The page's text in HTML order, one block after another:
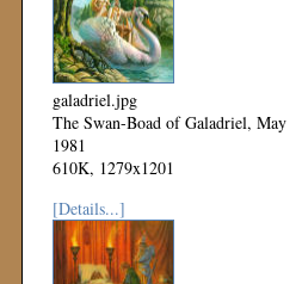
galadriel.jpg
The Swan-Boad of Galadriel, May
1981
610K, 1279x1201
[Details...]